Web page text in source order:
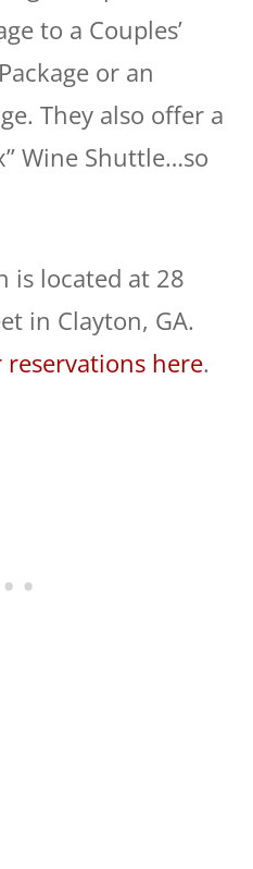
to a Couples’
or an
They also offer a
Wine Shuttle…so
is located at 28
in Clayton, GA.
here.